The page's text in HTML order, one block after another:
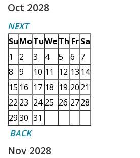
Oct 2028
NEXT
SuMoTuWeTh Fr Sa
1
2 3 4 5 6 7
8 9 10 11 12 13 14
15 16 17 18 19 2021
22 23 24 25 26 2728
2930 31
BACK
Nov 2028